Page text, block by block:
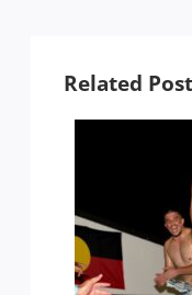
Related